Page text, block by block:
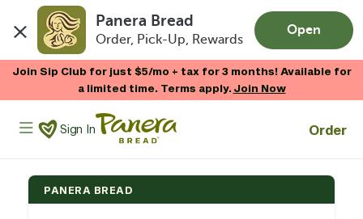
Panera Bread
Order, Pick-Up, Rewards
Open
Join Sip Club for just $5/mo + tax for 3 months! Available for
a limited time. Terms apply.Join Now
Panera Bread Logo
Sign In Order
PANERA BREAD